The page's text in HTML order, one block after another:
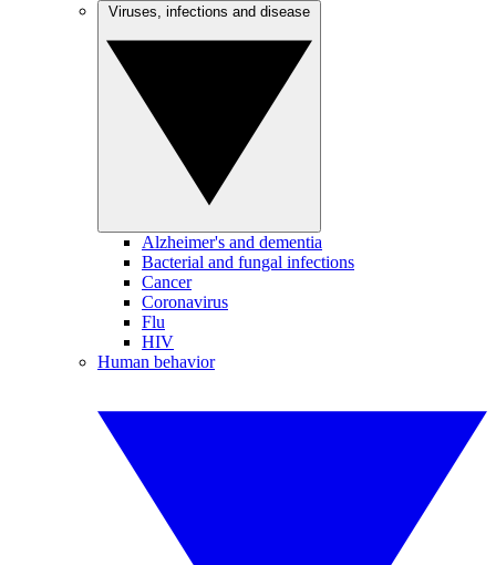
Alzheimer's and dementia
Bacterial and fungal infections
Cancer
Coronavirus
Flu
HIV
Human behavior